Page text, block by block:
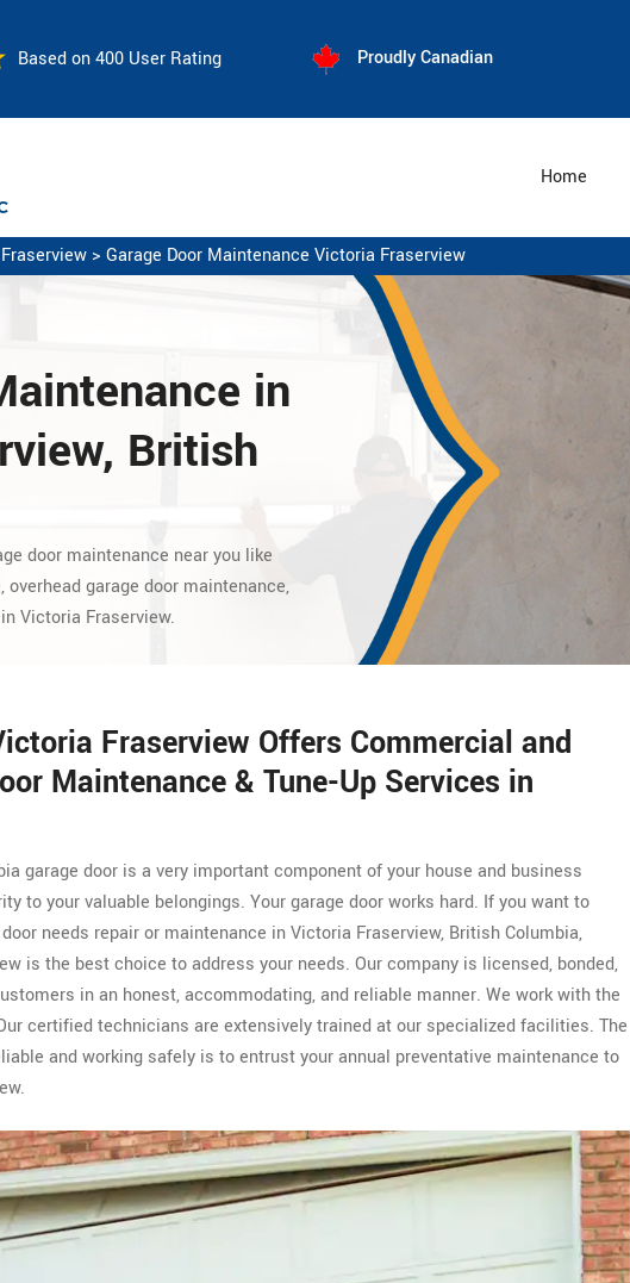
Based on 400 User Rating Proudly Canadian
Home
> Garage Door Maintenance Victoria Fraserview
in
British
door maintenance near you like
garage door maintenance,
Victoria Fraserview.
Fraserview Offers Commercial and
Maintenance & Tune-Up Services in
garage door is a very important component of your house and business
to your valuable belongings. Your garage door works hard. If you want to
needs repair or maintenance in Victoria Fraserview, British Columbia,
is the best choice to address your needs. Our company is licensed, bonded,
in an honest, accommodating, and reliable manner. We work with the
certified technicians are extensively trained at our specialized facilities. The
and working safely is to entrust your annual preventative maintenance to